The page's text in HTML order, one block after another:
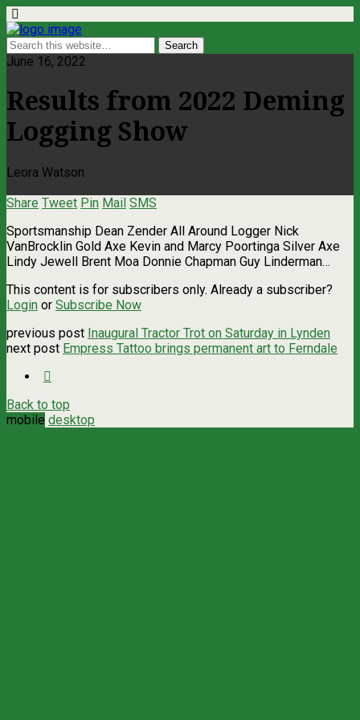
June 16, 2022
Results from 2022 Deming
Logging Show
Leora Watson
Share Tweet Pin Mail SMS
Sportsmanship Dean Zender All Around Logger Nick
VanBrocklin Gold Axe Kevin and Marcy Poortinga Silver Axe
Lindy Jewell Brent Moa Donnie Chapman Guy Linderman…
This content is for subscribers only. Already a subscriber?
Login or Subscribe Now
previous post Inaugural Tractor Trot on Saturday in Lynden
next post Empress Tattoo brings permanent art to Ferndale
Back to top
mobile desktop